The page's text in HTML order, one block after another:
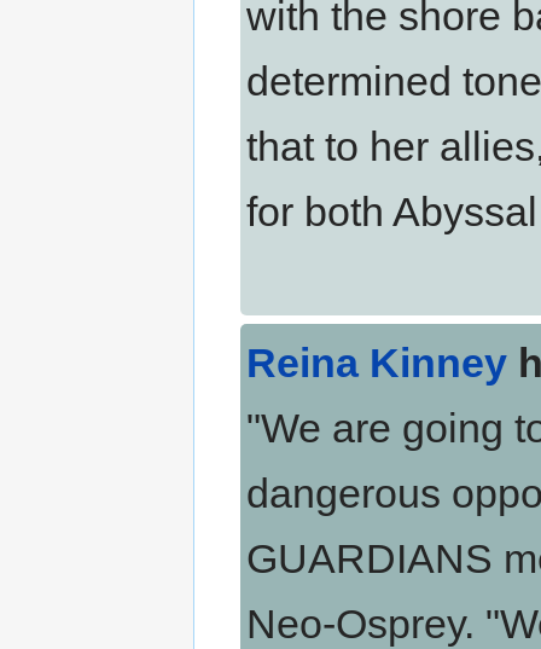
with the shore
determined
that to her
for both
Reina Kinney
"We are going
dangerous
GUARDIANS
Neo-Osprey.